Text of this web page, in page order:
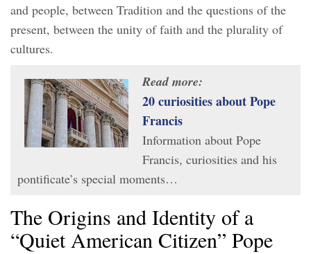
and people, between Tradition and the questions of the
present, between the unity of faith and the plurality of
cultures.
Read more:
20 curiosities about Pope
Francis
Information about Pope
Francis, curiosities and his
pontificate’s special moments…
The Origins and Identity of a
“Quiet American Citizen” Pope